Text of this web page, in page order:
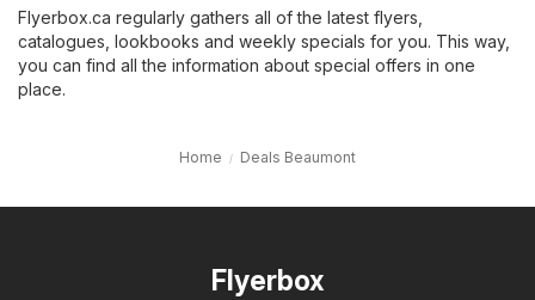
Flyerbox.ca regularly gathers all of the latest flyers,
catalogues, lookbooks and weekly specials for you. This way,
you can find all the information about special offers in one
place.
Home Deals Beaumont
Flyerbox